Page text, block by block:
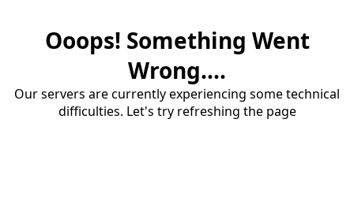
Ooops! Something Went
Wrong....
Our servers are currently experiencing some technical
difficulties. Let's try refreshing the page